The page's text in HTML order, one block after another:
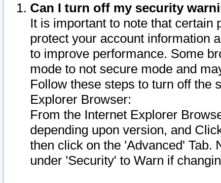
Can I turn off my security
It is important to note that
protect your account information
to improve performance. Some
mode to not secure mode and
Follow these steps to turn off the
Explorer Browser:
From the Internet Explorer
depending upon version, and
then click on the 'Advanced' Tab.
under 'Security' to Warn if